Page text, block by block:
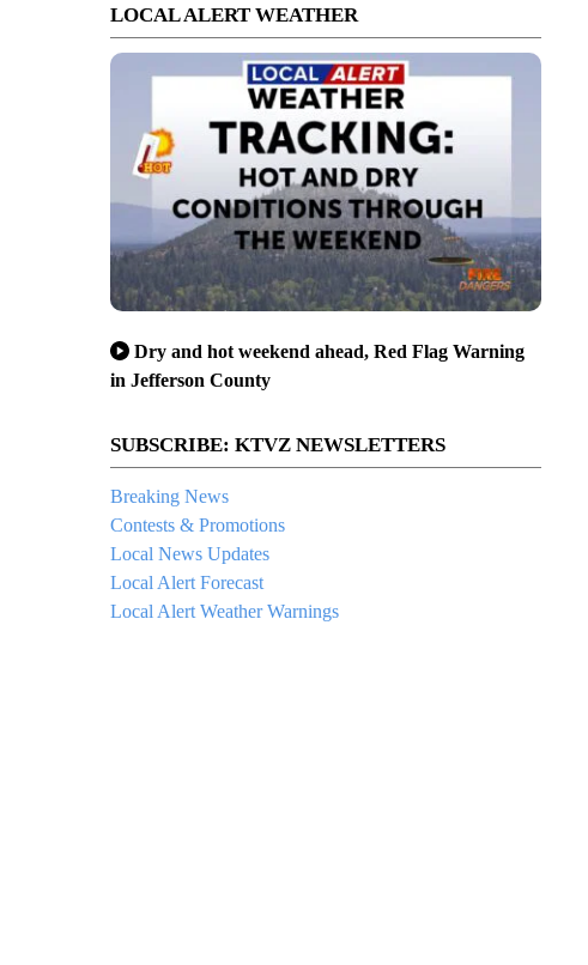
LOCAL ALERT WEATHER
Dry and hot weekend ahead, Red Flag Warning
in Jefferson County
SUBSCRIBE: KTVZ NEWSLETTERS
Breaking News
Contests & Promotions
Local News Updates
Local Alert Forecast
Local Alert Weather Warnings